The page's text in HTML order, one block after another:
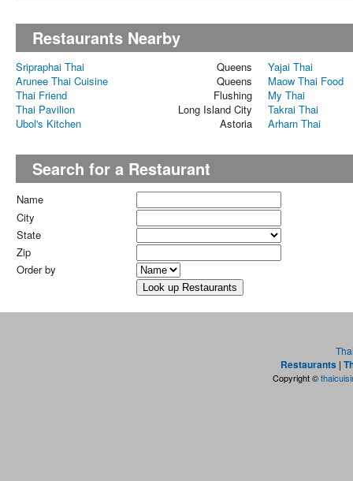
Restaurants Nearby
Sripraphai Thai Queens
Yajai Thai
Arunee Thai Cuisine
Queens
Maow Thai Food
Thai Friend
Flushing
My Thai
Thai Pavilion
Long Island City
Takrai Thai
Ubol's Kitchen
Astoria Arharn Thai
Search for a Restaurant
Name
City
State
Zip
Order by
Restaurants |
Copyright ©